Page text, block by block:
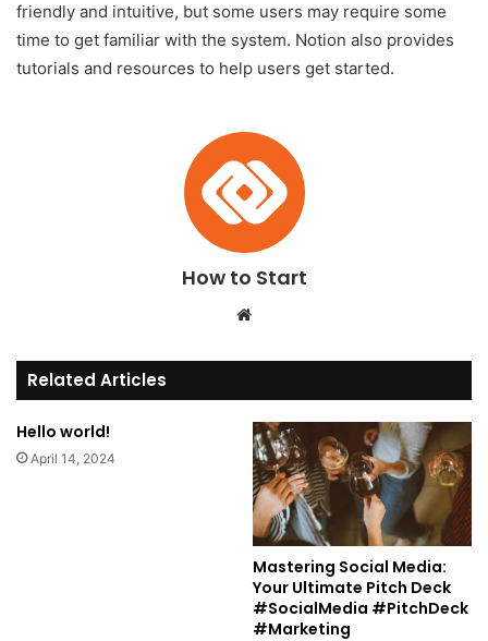
friendly and intuitive, but some users may require some
time to get familiar with the system. Notion also provides
tutorials and resources to help users get started.
How to Start
te
Related Articles
Hello world!
April 14, 2024
Mastering Social Media:
Your Ultimate Pitch Deck
#SocialMedia #PitchDeck
#Marketing